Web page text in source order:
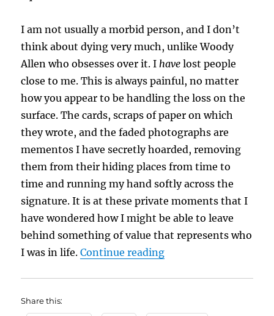
I am not usually a morbid person, and I don’t
think about dying very much, unlike Woody
Allen who obsesses over it. I have lost people
close to me. This is always painful, no matter
how you appear to be handling the loss on the
surface. The cards, scraps of paper on which
they wrote, and the faded photographs are
mementos I have secretly hoarded, removing
them from their hiding places from time to
time and running my hand softly across the
signature. It is at these private moments that I
have wondered how I might be able to leave
behind something of value that represents who
I was in life.Continue reading“If Tombstones Could
Share this: